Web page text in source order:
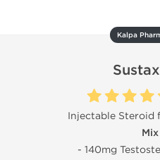
Kalpa
Injectable Steroid
- 140mg